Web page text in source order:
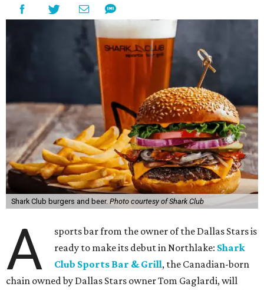
Shark Club burgers and beer. Photo courtesy of Shark Club
A
sports bar from the owner of the Dallas Stars is
ready to make its debut in Northlake: Shark
Club Sports Bar & Grill, the Canadian-born
chain owned by Dallas Stars owner Tom Gaglardi, will